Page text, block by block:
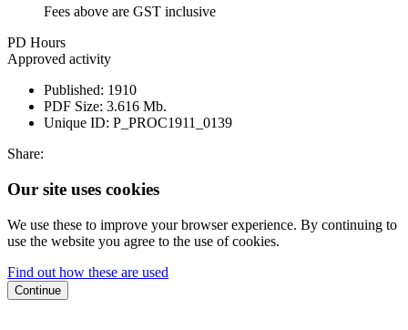
Fees above are GST inclusive
PD Hours
Approved activity
Published: 1910
PDF Size: 3.616 Mb.
Unique ID: P_PROC1911_0139
Share:
Our site uses cookies
We use these to improve your browser experience. By continuing to
use the website you agree to the use of cookies.
Find out how these are used
Continue